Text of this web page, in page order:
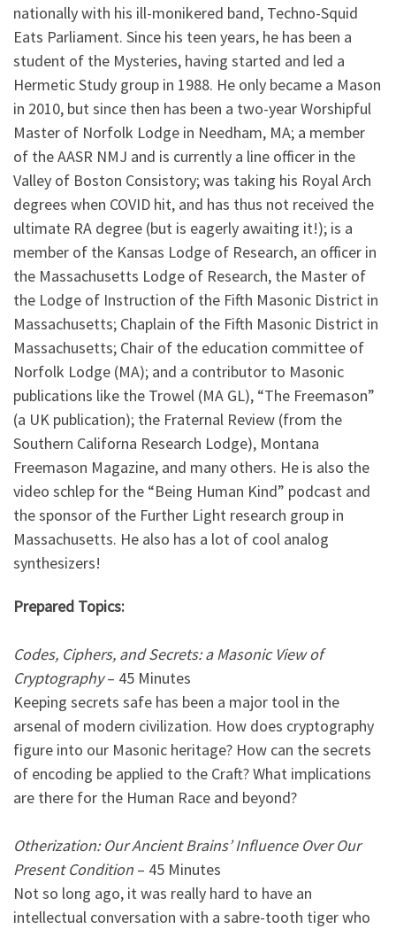
nationally with his ill-monikered band, Techno-Squid
Eats Parliament. Since his teen years, he has been a
student of the Mysteries, having started and led a
Hermetic Study group in 1988. He only became a Mason
in 2010, but since then has been a two-year Worshipful
Master of Norfolk Lodge in Needham, MA; a member
of the AASR NMJ and is currently a line officer in the
Valley of Boston Consistory; was taking his Royal Arch
degrees when COVID hit, and has thus not received the
ultimate RA degree (but is eagerly awaiting it!); is a
member of the Kansas Lodge of Research, an officer in
the Massachusetts Lodge of Research, the Master of
the Lodge of Instruction of the Fifth Masonic District in
Massachusetts; Chaplain of the Fifth Masonic District in
Massachusetts; Chair of the education committee of
Norfolk Lodge (MA); and a contributor to Masonic
publications like the Trowel (MA GL), “The Freemason”
(a UK publication); the Fraternal Review (from the
Southern Californa Research Lodge), Montana
Freemason Magazine, and many others. He is also the
video schlep for the “Being Human Kind” podcast and
the sponsor of the Further Light research group in
Massachusetts. He also has a lot of cool analog
synthesizers!
Prepared Topics:
Codes, Ciphers, and Secrets: a Masonic View of
Cryptography– 45 Minutes
Keeping secrets safe has been a major tool in the
arsenal of modern civilization. How does cryptography
figure into our Masonic heritage? How can the secrets
of encoding be applied to the Craft? What implications
are there for the Human Race and beyond?
Otherization: Our Ancient Brains’ Influence Over Our
Present Condition – 45 Minutes
Not so long ago, it was really hard to have an
intellectual conversation with a sabre-tooth tiger who